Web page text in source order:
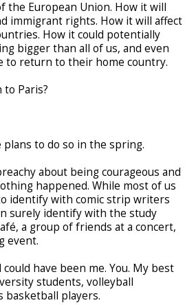
the European Union. How it will
immigrant rights. How it will affect
How it could potentially
bigger than all of us, and even
to return to their home country.
Paris?
plans to do so in the spring.
about being courageous and
happened. While most of us
identify with comic strip writers
surely identify with the study
a group of friends at a concert,
event.
have been me. You. My best
students, volleyball
basketball players.